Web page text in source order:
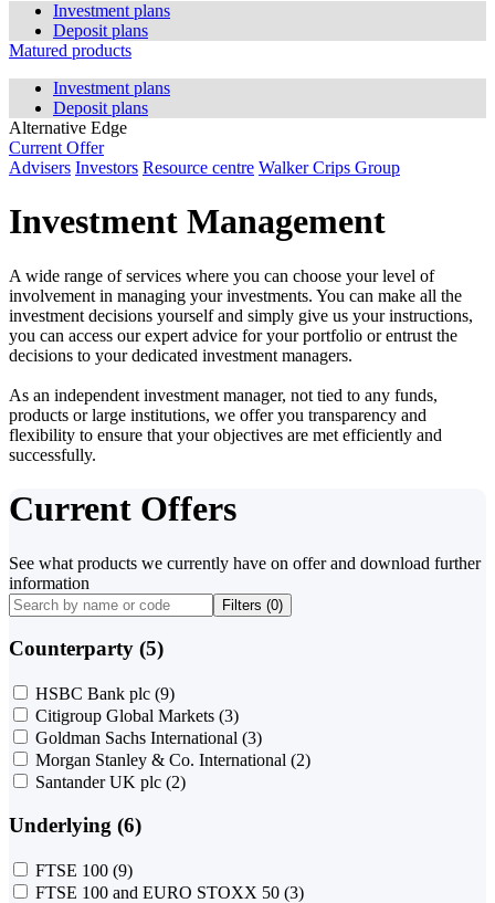
Investment plans
Deposit plans
Matured products
Investment plans
Deposit plans
Alternative Edge
Current Offer
Advisers Investors Resource centre Walker Crips Group
Investment Management
A wide range of services where you can choose your level of
involvement in managing your investments. You can make all the
investment decisions yourself and simply give us your instructions,
you can access our expert advice for your portfolio or entrust the
decisions to your dedicated investment managers.
As an independent investment manager, not tied to any funds,
products or large institutions, we offer you transparency and
flexibility to ensure that your objectives are met efficiently and
successfully.
Current Offers
See what products we currently have on offer and download further
information
Filters (0)
Counterparty (5)
HSBC Bank plc (9)
Citigroup Global Markets (3)
Goldman Sachs International (3)
Morgan Stanley & Co. International (2)
Santander UK plc (2)
Underlying (6)
FTSE 100 (9)
FTSE 100 and EURO STOXX 50 (3)